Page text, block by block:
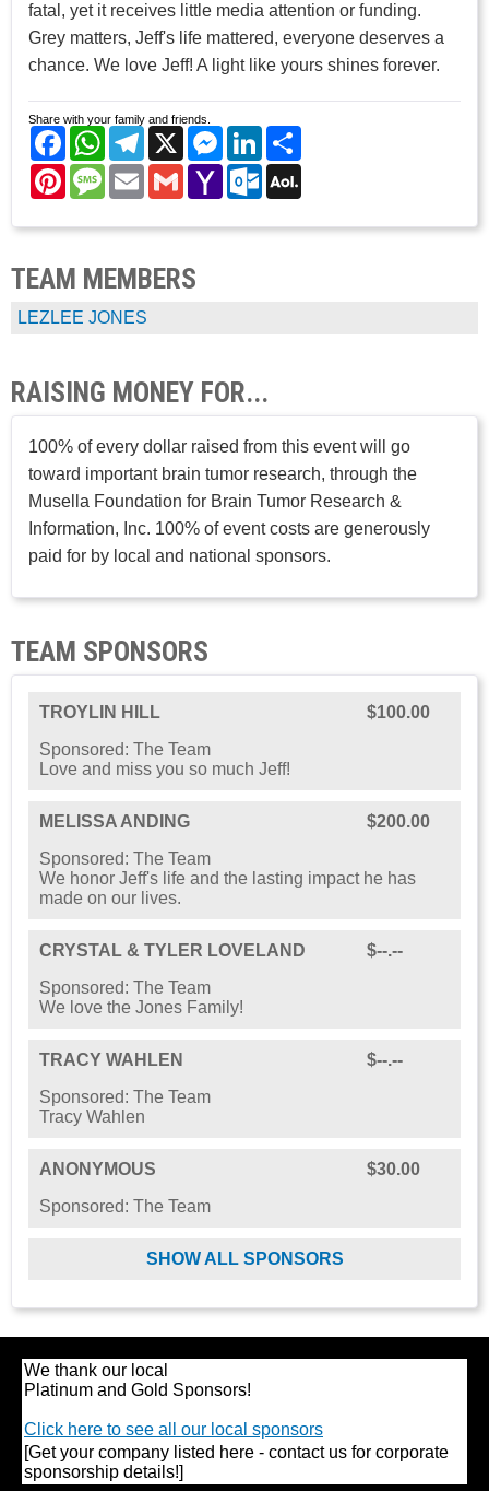
fatal, yet it receives little media attention or funding.
Grey matters, Jeff's life mattered, everyone deserves a
chance. We love Jeff! A light like yours shines forever.
Share with your family and friends.
FacebookWhatsAppTelegram
X Messenger
LinkedIn
PinterestMessage
EmailGmailYahoo
Mail
Outlook.com
TEAM MEMBERS
LEZLEE JONES
RAISING MONEY FOR...
100% of every dollar raised from this event will go
toward important brain tumor research, through the
Musella Foundation for Brain Tumor Research &
Information, Inc. 100% of event costs are generously
paid for by local and national sponsors.
TEAM SPONSORS
TROYLIN HILL
$100.00
Sponsored: The Team
Love and miss you so much Jeff!
MELISSA ANDING
$200.00
Sponsored: The Team
We honor Jeff's life and the lasting impact he has
made on our lives.
CRYSTAL & TYLER LOVELAND
$--.--
Sponsored: The Team
We love the Jones Family!
TRACY WAHLEN
$--.--
Sponsored: The Team
Tracy Wahlen
ANONYMOUS
$30.00
Sponsored: The Team
SHOW ALL SPONSORS
We thank our local
Platinum and Gold Sponsors!
Click here to see all our local sponsors
[Get your company listed here - contact us for corporate
sponsorship details!]